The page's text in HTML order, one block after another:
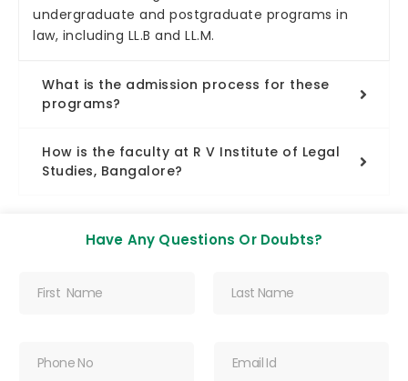
undergraduate and postgraduate programs in
law, including LL.B and LL.M.
What is the admission process for these
programs?
How is the faculty at R V Institute of Legal
Studies, Bangalore?
Have Any Questions Or Doubts?